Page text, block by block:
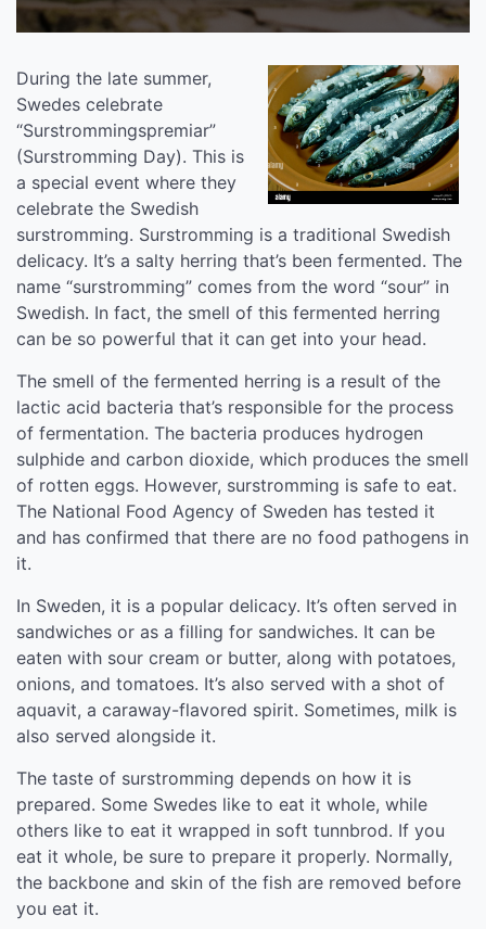
During the late summer,
Swedes celebrate
“Surstrommingspremiar”
(Surstromming Day). This is
a special event where they
celebrate the Swedish
surstromming. Surstromming is a traditional Swedish
delicacy. It’s a salty herring that’s been fermented. The
name “surstromming” comes from the word “sour” in
Swedish. In fact, the smell of this fermented herring
can be so powerful that it can get into your head.
The smell of the fermented herring is a result of the
lactic acid bacteria that’s responsible for the process
of fermentation. The bacteria produces hydrogen
sulphide and carbon dioxide, which produces the smell
of rotten eggs. However, surstromming is safe to eat.
The National Food Agency of Sweden has tested it
and has confirmed that there are no food pathogens in
it.
In Sweden, it is a popular delicacy. It’s often served in
sandwiches or as a filling for sandwiches. It can be
eaten with sour cream or butter, along with potatoes,
onions, and tomatoes. It’s also served with a shot of
aquavit, a caraway-flavored spirit. Sometimes, milk is
also served alongside it.
The taste of surstromming depends on how it is
prepared. Some Swedes like to eat it whole, while
others like to eat it wrapped in soft tunnbrod. If you
eat it whole, be sure to prepare it properly. Normally,
the backbone and skin of the fish are removed before
you eat it.